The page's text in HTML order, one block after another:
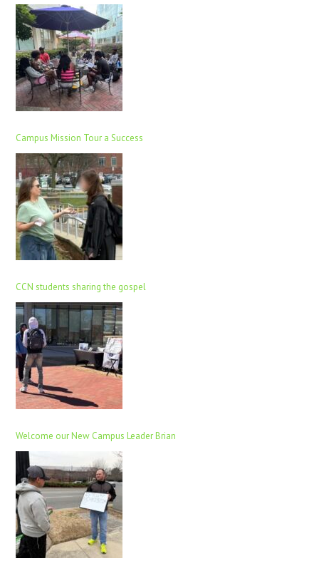
Campus Mission Tour a Success
CCN students sharing the gospel
Welcome our New Campus Leader Brian